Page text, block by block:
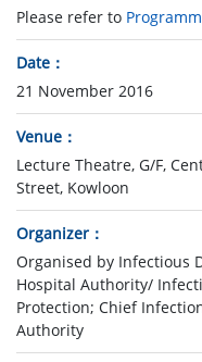
Please refer to
Date
21 November 2016
Venue
Lecture Theatre, G/F,
Street, Kowloon
Organizer
Organised by Infectious
Hospital Authority/
Protection; Chief
Authority